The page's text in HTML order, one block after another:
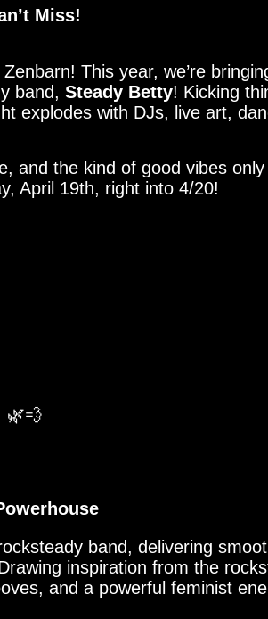
Miss!
This year, we’re
band,Steady Betty! Kicking
explodes with DJs, live art,
and the kind of good vibes only
April 19th, right into 4/20!
🌿💨
band, delivering
inspiration from the
and a powerful feminist